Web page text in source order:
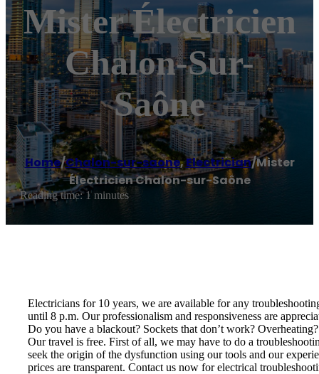
Mister Électricien
Chalon-Sur-
Saône
Home/Chalon-sur-saone,Electrician/Mister
Électricien Chalon-sur-Saône
Reading time: 1 minutes
Electricians for 10 years, we are available for any
until 8 p.m. Our professionalism and responsiveness are
Do you have a blackout? Sockets that don’t work?
Our travel is free. First of all, we may have to do a
seek the origin of the dysfunction using our tools and our
prices are transparent. Contact us now for electrical